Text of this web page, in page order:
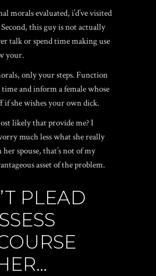
morals evaluated, i’d’ve visited
this guy is not actually
talk or spend time making use
your.
only your steps. Function
time and inform a female whose
she wishes your own dick.
likely that provide me? I
much less what she really
spouse, that’s not of my
asset of the problem.
PLEAD